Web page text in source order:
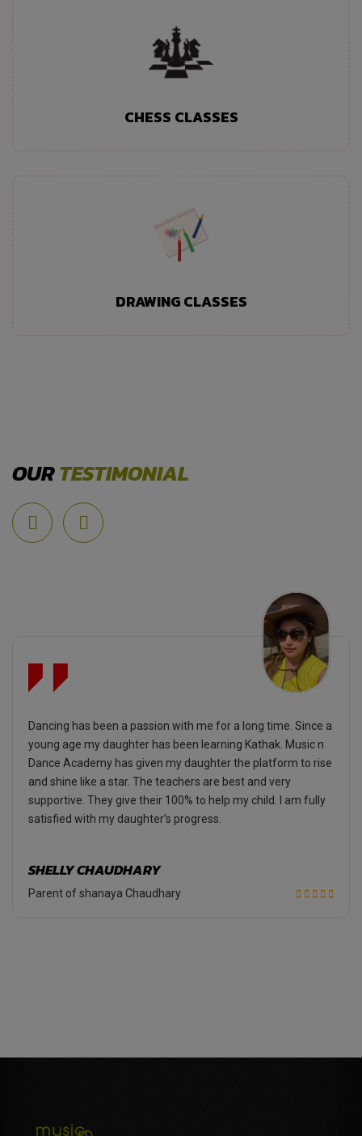
CHESS CLASSES
DRAWING CLASSES
OURTESTIMONIAL
Dancing has been a passion with me for a long time. Since a
young age my daughter has been learning Kathak. Music n
Dance Academy has given my daughter the platform to rise
and shine like a star. The teachers are best and very
supportive. They give their 100% to help my child. I am fully
satisfied with my daughter’s progress.
SHELLY CHAUDHARY
Parent of shanaya Chaudhary